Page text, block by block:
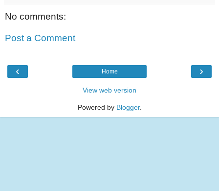
No comments:
Post a Comment
‹ ›
Home
View web version
Powered by Blogger.